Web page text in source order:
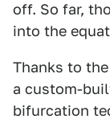
off. So far,
into the
Thanks to
a custom-
bifurcation